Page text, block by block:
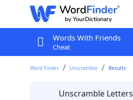
Words With Friends
Cheat
Word Finder Unscramble Results
Unscramble Letters